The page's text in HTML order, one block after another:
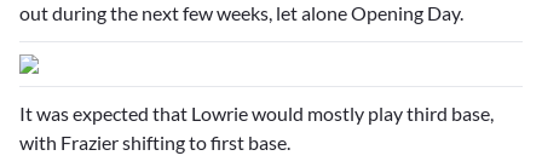
out during the next few weeks, let alone Opening Day.
It was expected that Lowrie would mostly play third base,
with Frazier shifting to first base.